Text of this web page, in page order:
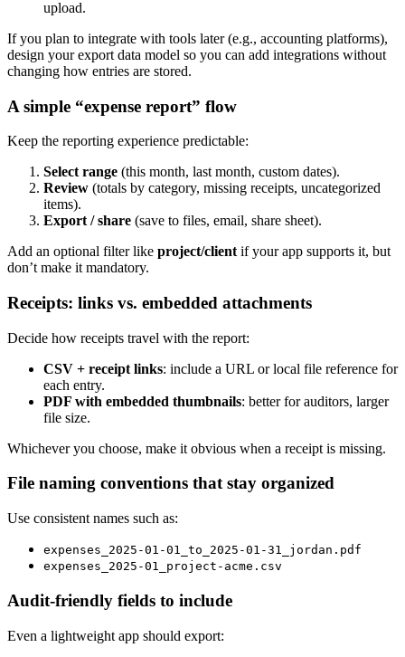
upload.
If you plan to integrate with tools later (e.g., accounting platforms),
design your export data model so you can add integrations without
changing how entries are stored.
A simple “expense report” flow
Keep the reporting experience predictable:
Select range (this month, last month, custom dates).
Review (totals by category, missing receipts, uncategorized
items).
Export / share (save to files, email, share sheet).
Add an optional filter like project/client if your app supports it, but
don’t make it mandatory.
Receipts: links vs. embedded attachments
Decide how receipts travel with the report:
CSV + receipt links: include a URL or local file reference for
each entry.
PDF with embedded thumbnails: better for auditors, larger
file size.
Whichever you choose, make it obvious when a receipt is missing.
File naming conventions that stay organized
Use consistent names such as:
expenses_2025-01-01_to_2025-01-31_jordan.pdf
expenses_2025-01_project-acme.csv
Audit-friendly fields to include
Even a lightweight app should export: